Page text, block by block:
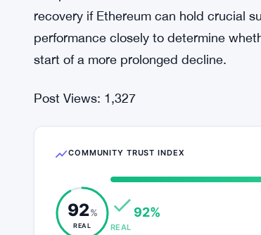
On the other hand, if Ethereum
potential recovery towards higher
investors, like the whale who
competition from Bitcoin have
recovery if Ethereum can hold crucial
performance closely to determine
start of a more prolonged decline.